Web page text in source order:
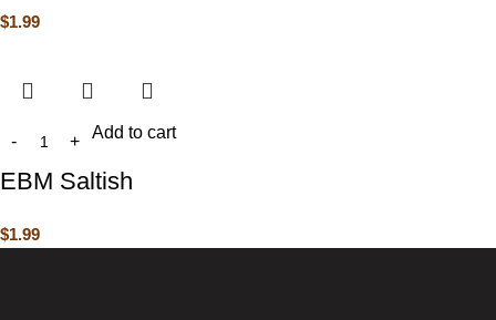
$1.99
Add to cart
EBM Saltish
$1.99